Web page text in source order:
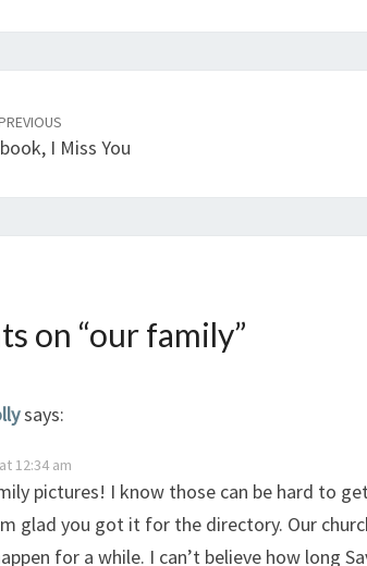
I Miss You
on “our family”
says:
12:34 am
pictures! I know those can be hard to
glad you got it for the directory. Our
for a while. I can’t believe how long